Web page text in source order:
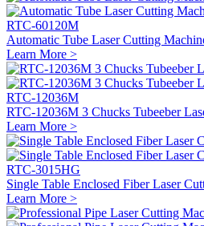
RTC-60120M
Automatic Tube Laser Cutting
Learn More >
RTC-12036M
RTC-12036M 3 Chucks Tubeeber
Learn More >
RTC-3015HG
Single Table Enclosed Fiber Laser
Learn More >